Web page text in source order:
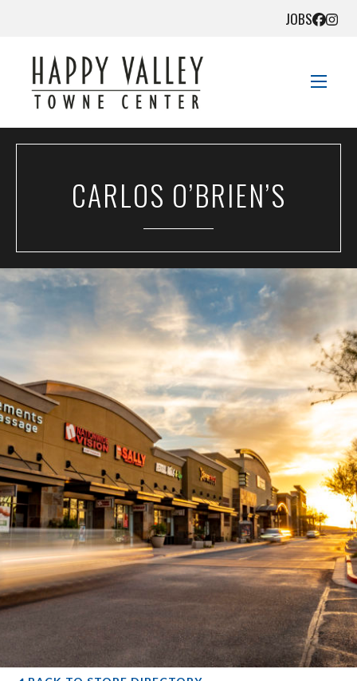
JOBS
STORE DIRECTORY
SALES + SAVINGS
EVENTS
DIRECTIONS
CONTACT US
CARLOS O’BRIEN’S